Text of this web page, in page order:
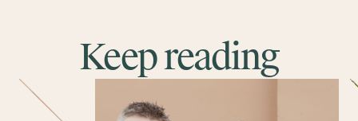
Keep reading